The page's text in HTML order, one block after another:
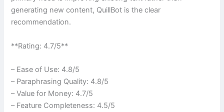
generating new content, QuillBot is the clear
recommendation.
**Rating: 4.7/5**
– Ease of Use: 4.8/5
– Paraphrasing Quality: 4.8/5
– Value for Money: 4.7/5
– Feature Completeness: 4.5/5